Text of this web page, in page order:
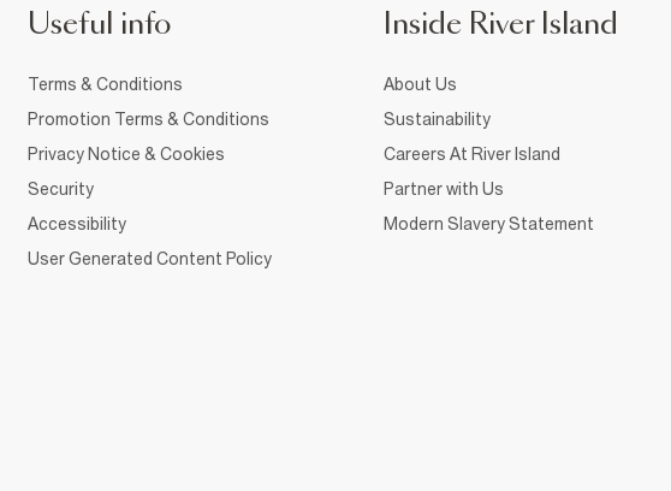
Useful info
Terms & Conditions
Promotion Terms & Conditions
Privacy Notice & Cookies
Security
Accessibility
User Generated Content Policy
Inside River Island
About Us
Sustainability
Careers At River Island
Partner with Us
Modern Slavery Statement